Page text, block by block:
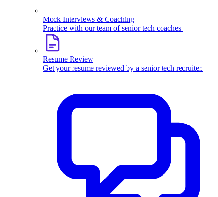
Mock Interviews & Coaching
Practice with our team of senior tech coaches.
Resume Review
Get your resume reviewed by a senior tech recruiter.